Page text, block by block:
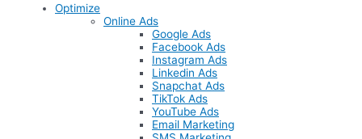
Optimize
Online Ads
Google Ads
Facebook Ads
Instagram Ads
Linkedin Ads
Snapchat Ads
TikTok Ads
YouTube Ads
Email Marketing